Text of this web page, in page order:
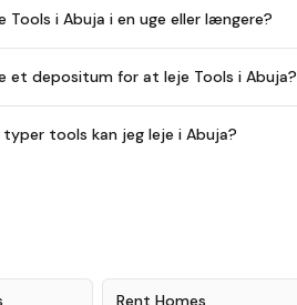
Tools i Abuja i en uge eller længere?
et depositum for at leje Tools i Abuja?
typer tools kan jeg leje i Abuja?
Rent Homes